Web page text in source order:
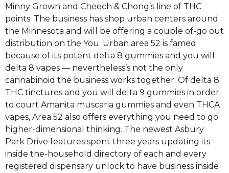
Minny Grown and Cheech & Chong’s line of THC
points. The business has shop urban centers around
the Minnesota and will be offering a couple of-go out
distribution on the You. Urban area 52 is famed
because of its potent delta 8 gummies and you will
delta 8 vapes — nevertheless’s not the only
cannabinoid the business works together. Of delta 8
THC tinctures and you will delta 9 gummies in order
to court Amanita muscaria gummies and even THCA
vapes, Area 52 also offers everything you need to go
higher-dimensional thinking. The newest Asbury
Park Drive features spent three years updating its
inside the-household directory of each and every
registered dispensary unlock to have business inside